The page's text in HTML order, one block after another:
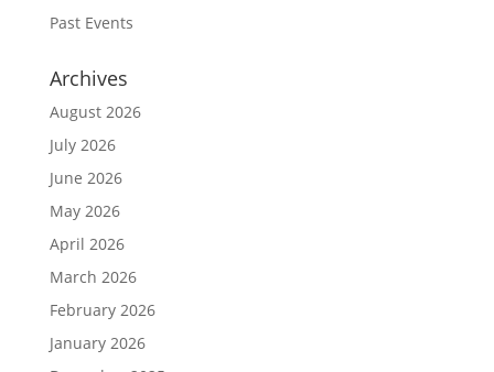
Past Events
Archives
August 2026
July 2026
June 2026
May 2026
April 2026
March 2026
February 2026
January 2026